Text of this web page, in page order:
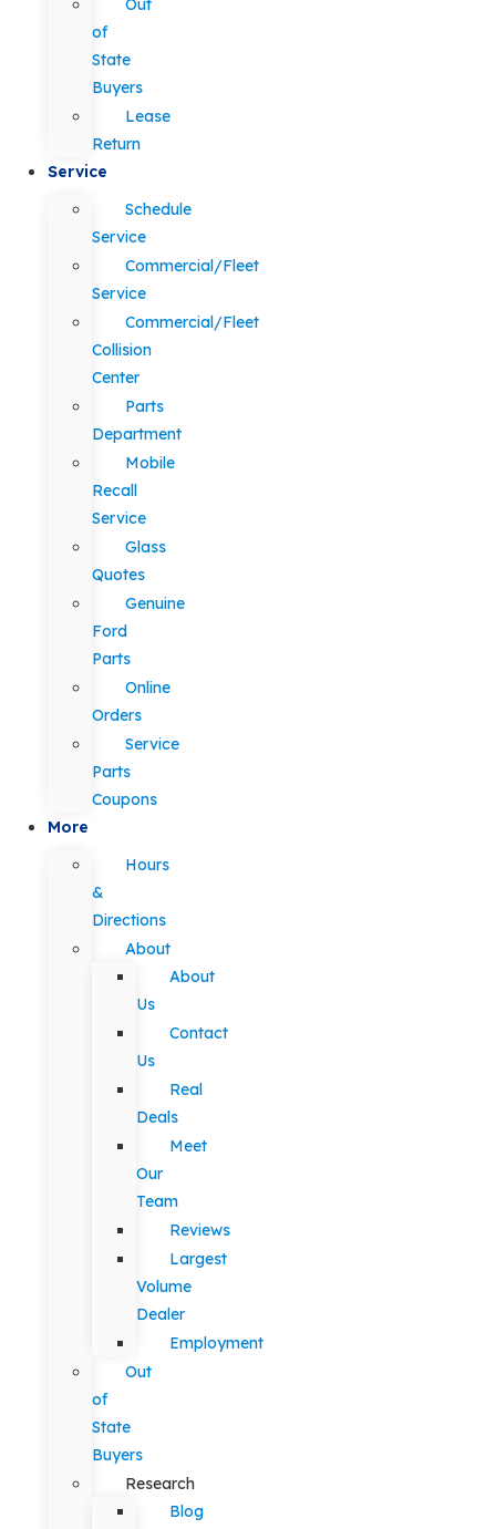
Out
of
State
Buyers
Lease
Return
Service
Schedule
Service
Commercial/Fleet
Service
Commercial/Fleet
Collision
Center
Parts
Department
Mobile
Recall
Service
Glass
Quotes
Genuine
Ford
Parts
Online
Orders
Service
Parts
Coupons
More
Hours
&
Directions
About
About
Us
Contact
Us
Real
Deals
Meet
Our
Team
Reviews
Largest
Volume
Dealer
Employment
Out
of
State
Buyers
Research
Blog